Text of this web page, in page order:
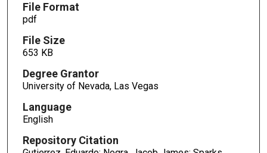
File Format
pdf
File Size
653 KB
Degree Grantor
University of Nevada, Las Vegas
Language
English
Repository Citation